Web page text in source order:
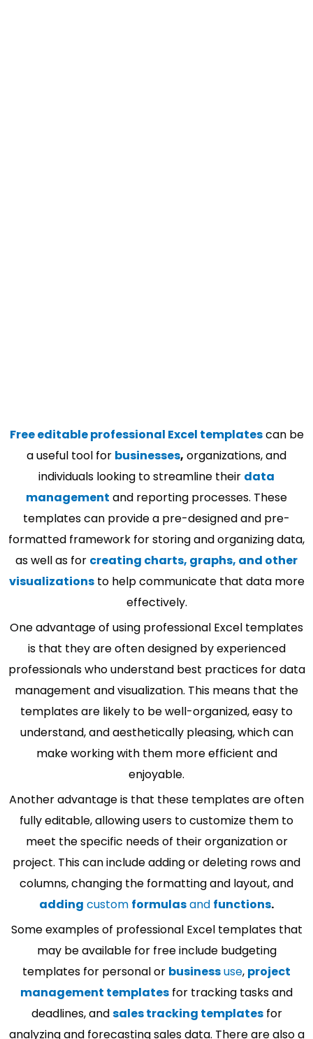
Free editable professional Excel templatescan be
a useful tool for businesses, organizations, and
individuals looking to streamline their data
management and reporting processes. These
templates can provide a pre-designed and pre-
formatted framework for storing and organizing data,
as well as for creating charts, graphs, and other
visualizationsto help communicate that data more
effectively.
One advantage of using professional Excel templates
is that they are often designed by experienced
professionals who understand best practices for data
management and visualization. This means that the
templates are likely to be well-organized, easy to
understand, and aesthetically pleasing, which can
make working with them more efficient and
enjoyable.
Another advantage is that these templates are often
fully editable, allowing users to customize them to
meet the specific needs of their organization or
project. This can include adding or deleting rows and
columns, changing the formatting and layout, and
adding custom formulasand functions.
Some examples of professional Excel templates that
may be available for free include budgeting
templates for personal or businessuse, project
management templates for tracking tasks and
deadlines, andsales tracking templatesfor
analyzing and forecasting sales data. There are also a